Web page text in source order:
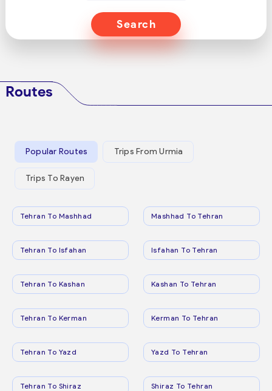
Search
Routes
Popular Routes Trips From Urmia
Trips To Rayen
Tehran To Mashhad Mashhad To Tehran
Tehran To Isfahan Isfahan To Tehran
Tehran To Kashan Kashan To Tehran
Tehran To Kerman Kerman To Tehran
Tehran To Yazd Yazd To Tehran
Tehran To Shiraz Shiraz To Tehran